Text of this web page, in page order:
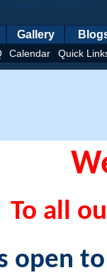
Calendar Quick
Gallery
To all
open